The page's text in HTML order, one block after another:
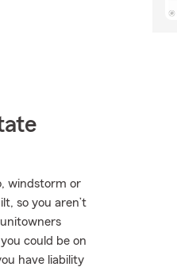
windstorm or
so you aren’t
could be on
have liability